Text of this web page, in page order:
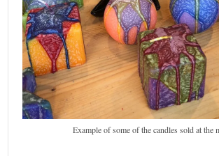
Example of some of the candles sold at the